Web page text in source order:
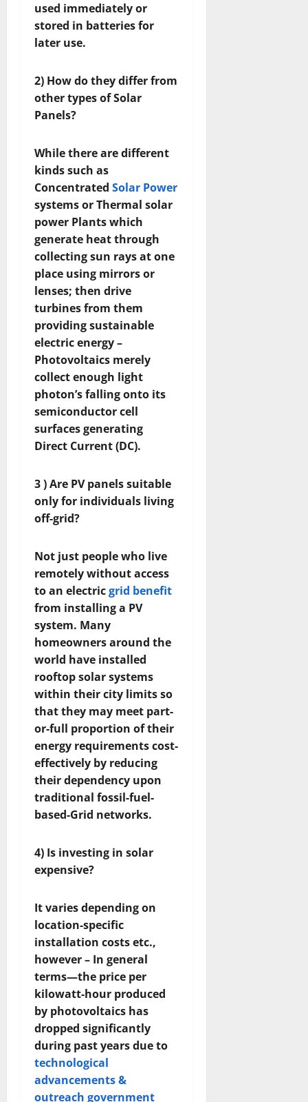
used immediately or
stored in batteries for
later use.
2) How do they differ from
other types of Solar
Panels?
While there are different
kinds such as
Concentrated Solar Power
systems or Thermal solar
power Plants which
generate heat through
collecting sun rays at one
place using mirrors or
lenses; then drive
turbines from them
providing sustainable
electric energy –
Photovoltaics merely
collect enough light
photon’s falling onto its
semiconductor cell
surfaces generating
Direct Current (DC).
3 ) Are PV panels suitable
only for individuals living
off-grid?
Not just people who live
remotely without access
to an electricgrid benefit
from installing a PV
system. Many
homeowners around the
world have installed
rooftop solar systems
within their city limits so
that they may meet part-
or-full proportion of their
energy requirements cost-
effectively by reducing
their dependency upon
traditional fossil-fuel-
based-Grid networks.
4) Is investing in solar
expensive?
It varies depending on
location-specific
installation costs etc.,
however – In general
terms—the price per
kilowatt-hour produced
by photovoltaics has
dropped significantly
during past years due to
technological
advancements &
outreach government